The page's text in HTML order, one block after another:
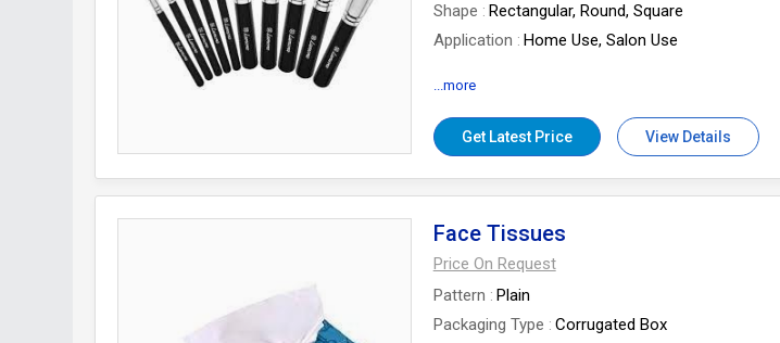
Shape
Rectangular, Round, Square
Application
Home Use, Salon Use
Number Of Flower Professional Makeup Brushes
...more
Get Latest Price View Details
Face Tissues
Price On Request
Pattern
Plain
Packaging Type
Corrugated Box